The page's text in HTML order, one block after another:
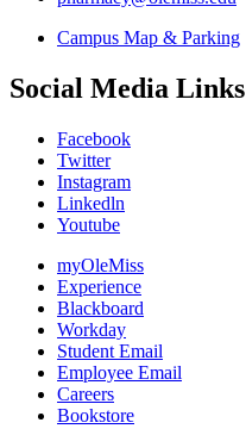
Campus Map & Parking
Social Media Links
Facebook
Twitter
Instagram
Linkedln
Youtube
myOleMiss
Experience
Blackboard
Workday
Student Email
Employee Email
Careers
Bookstore